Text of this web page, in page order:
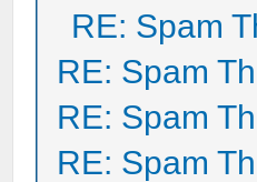
RE: Spam
RE: Spam
RE: Spam
RE: Spam